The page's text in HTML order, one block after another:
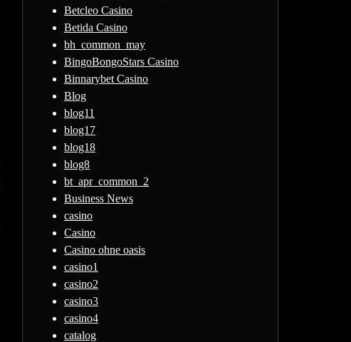
Betcleo Casino
Betida Casino
bh_common_may
BingoBongoStars Casino
Binnarybet Casino
Blog
blog11
blog17
blog18
blog8
bt_apr_common_2
Business News
casino
Casino
Casino ohne oasis
casino1
casino2
casino3
casino4
catalog